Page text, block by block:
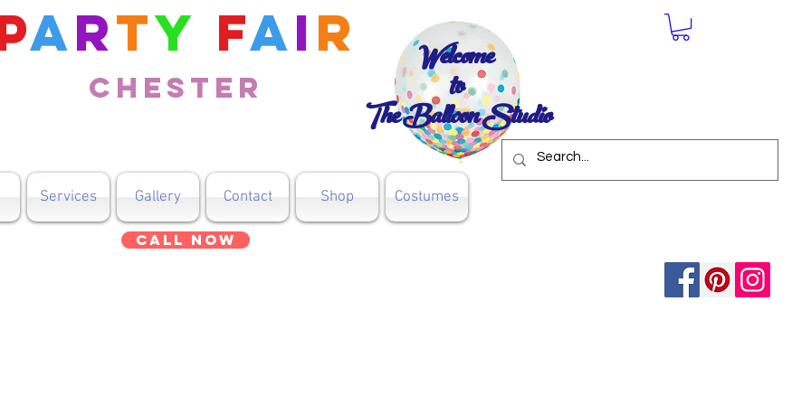
arty Fair
Chester
Welcome
to
The Balloon Studio
Services Gallery Contact Shop Costumes
Call Now